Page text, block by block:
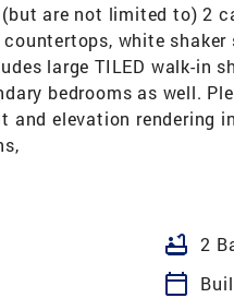
are not limited to) 2
white
large TILED walk-in
bedrooms as well.
elevation rendering
bathtub 2
calendar_today